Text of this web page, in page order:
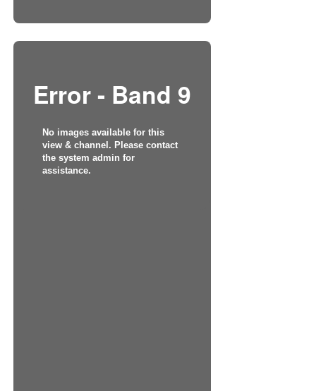
Error - Band 9
No images available for this
view & channel. Please contact
the system admin for
assistance.